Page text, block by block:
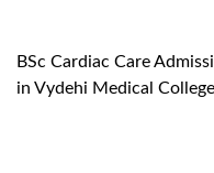
Post
BSc Cardiac Care
in Vydehi Medical College